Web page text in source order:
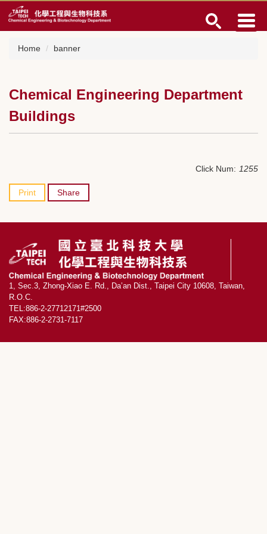
Jump
to
the
mainHome banner
Chemical Engineering Department
Buildings
Click Num: 1255
Print Share
1, Sec.3, Zhong-Xiao E. Rd., Da’an Dist., Taipei City 10608, Taiwan,
R.O.C.
TEL:886-2-27712171#2500
FAX:886-2-2731-7117